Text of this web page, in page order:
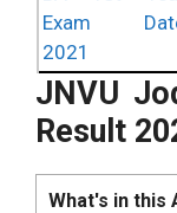
Exam
2021
JNVU
Result
What's in this